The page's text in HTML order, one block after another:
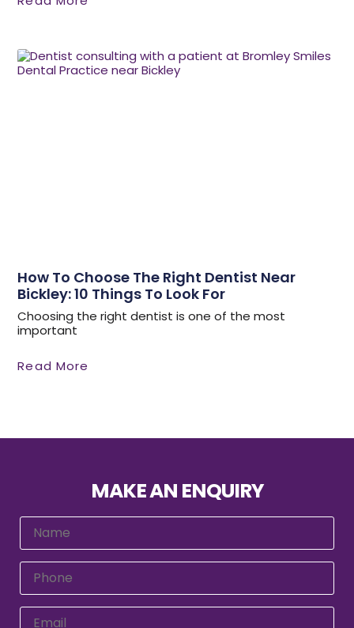
How To Choose The Right Dentist Near
Bickley: 10 Things To Look For
Choosing the right dentist is one of the most
important
Read More
MAKE AN ENQUIRY